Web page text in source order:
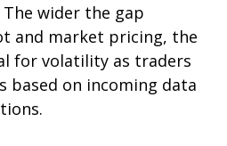
wider the gap
and market pricing, the
for volatility as traders
based on incoming data